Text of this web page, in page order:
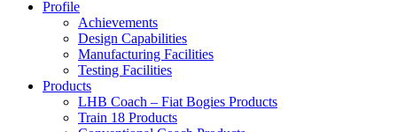
Profile
Achievements
Design Capabilities
Manufacturing Facilities
Testing Facilities
Products
LHB Coach – Fiat Bogies Products
Train 18 Products